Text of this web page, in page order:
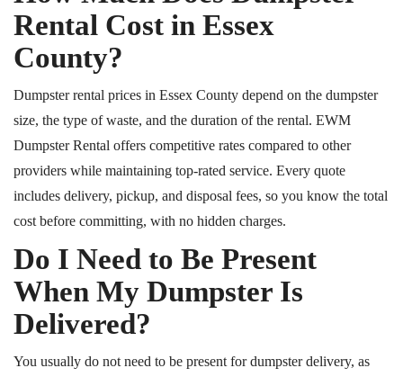
Rental Cost in Essex
County?
Dumpster rental prices in Essex County depend on the dumpster
size, the type of waste, and the duration of the rental. EWM
Dumpster Rental offers competitive rates compared to other
providers while maintaining top-rated service. Every quote
includes delivery, pickup, and disposal fees, so you know the total
cost before committing, with no hidden charges.
Do I Need to Be Present
When My Dumpster Is
Delivered?
You usually do not need to be present for dumpster delivery, as